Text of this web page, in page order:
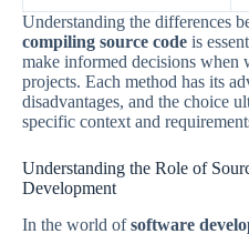
Understanding the differences
compiling source code is
make informed decisions when
projects. Each method has its
disadvantages, and the choice
specific context and
Understanding the Role of
Development
In the world ofsoftware